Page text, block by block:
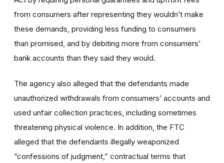
from consumers after representing they wouldn’t make
these demands, providing less funding to consumers
than promised, and by debiting more from consumers’
bank accounts than they said they would.
The agency also alleged that the defendants made
unauthorized withdrawals from consumers’ accounts and
used unfair collection practices, including sometimes
threatening physical violence. In addition, the FTC
alleged that the defendants illegally weaponized
“confessions of judgment,” contractual terms that